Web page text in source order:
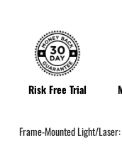
Risk Free Trial
Frame-Mounted Light/Laser: